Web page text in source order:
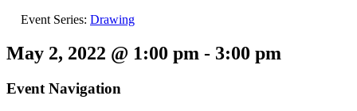
Event Series: Drawing
May 2, 2022 @ 1:00 pm - 3:00 pm
Event Navigation